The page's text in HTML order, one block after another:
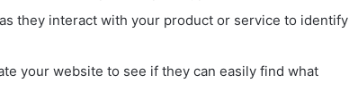
they interact with your product or service to identify
your website to see if they can easily find what